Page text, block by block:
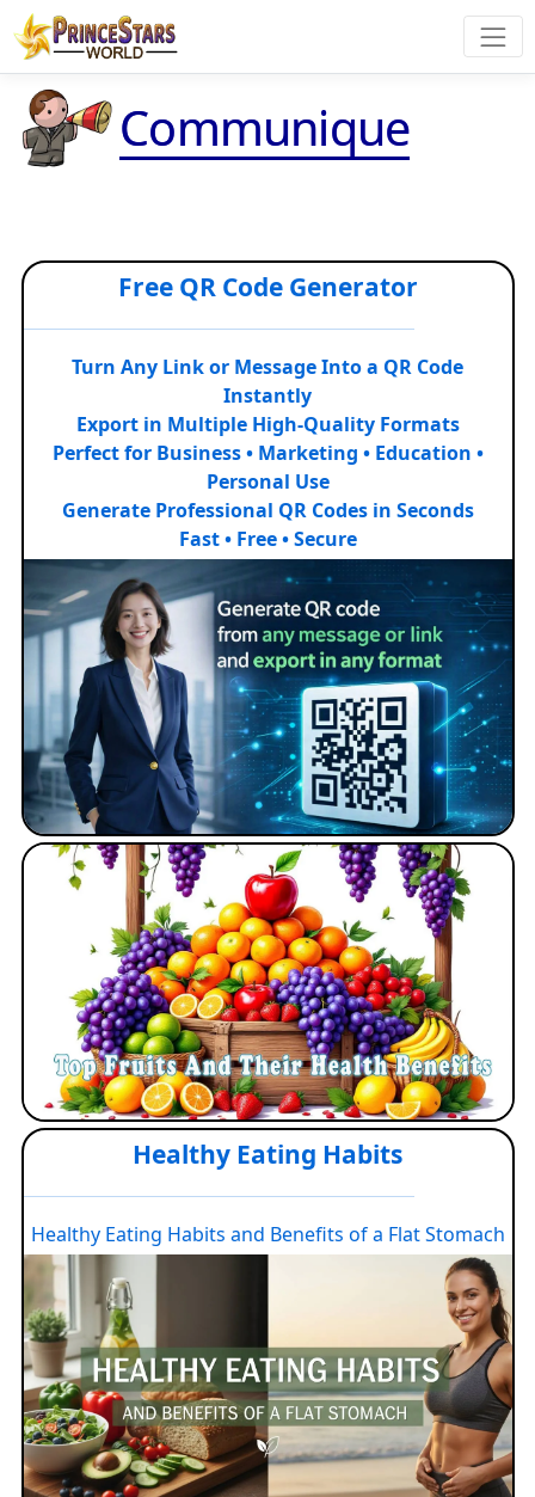
Communique
Free QR Code Generator
Turn Any Link or Message Into a QR Code
Instantly
Export in Multiple High-Quality Formats
Perfect for Business • Marketing • Education •
Personal Use
Generate Professional QR Codes in Seconds
Fast • Free • Secure
Healthy Eating Habits
Healthy Eating Habits and Benefits of a Flat Stomach